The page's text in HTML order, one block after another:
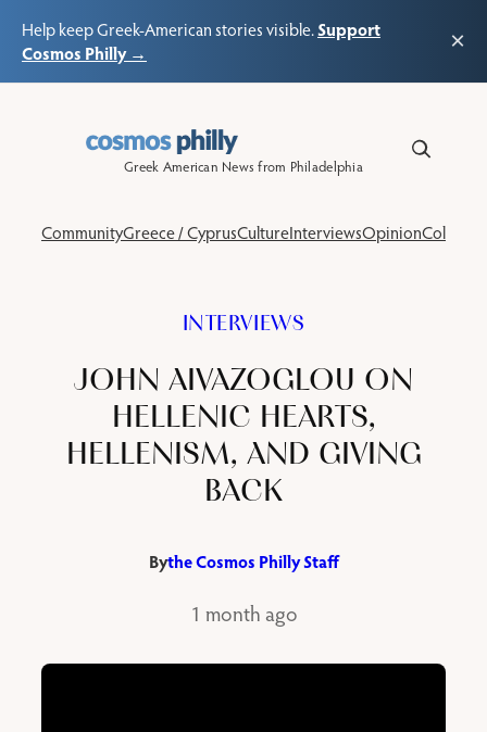
Help keep Greek-American stories visible.Support
Cosmos Philly →
×
Greek American News from Philadelphia
CommunityGreece / CyprusCultureInterviewsOpinionColumns
INTERVIEWS
JOHN AIVAZOGLOU ON
HELLENIC HEARTS,
HELLENISM, AND GIVING
BACK
Bythe Cosmos Philly Staff
1 month ago